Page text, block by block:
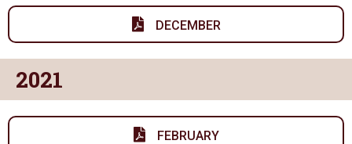
DECEMBER
2021
FEBRUARY